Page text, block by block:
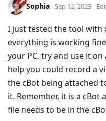
Sophia Sep 12, 2023
I just tested the tool with
everything is working
your PC, try and use it
help you could record a
the cBot being attached
it. Remember, it is a cBot
file needs to be in the